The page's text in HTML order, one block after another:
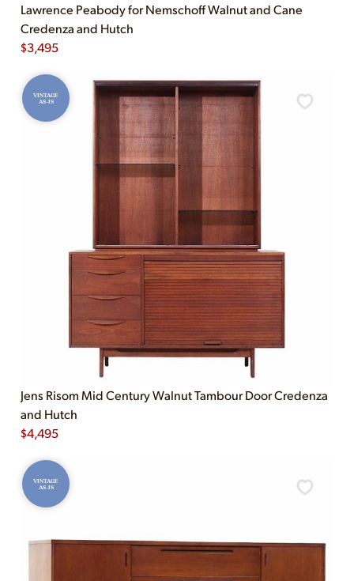
Lawrence Peabody for Nemschoff Walnut and Cane
Credenza and Hutch
$3,495
VINTAGE
AS-IS
Jens Risom Mid Century Walnut Tambour Door Credenza
and Hutch
$4,495
VINTAGE
AS-IS